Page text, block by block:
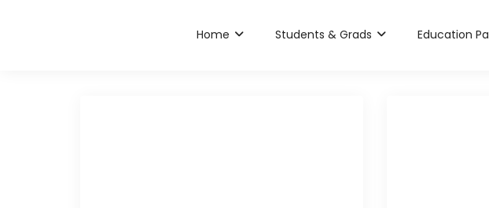
Home Students & Grads Education